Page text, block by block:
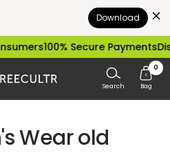
Download
100% Secure Payments
Search
0
Bag
Wear old